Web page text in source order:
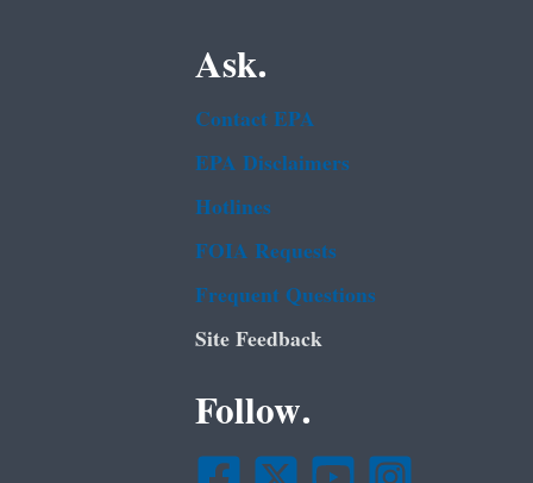
Ask.
Contact EPA
EPA Disclaimers
Hotlines
FOIA Requests
Frequent Questions
Site Feedback
Follow.